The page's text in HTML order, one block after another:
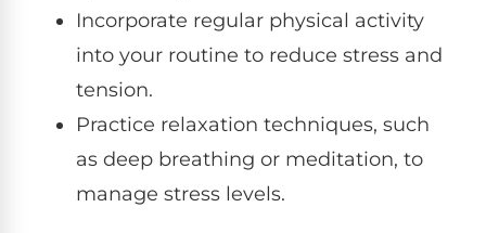
Incorporate regular physical activity
into your routine to reduce stress and
tension.
Practice relaxation techniques, such
as deep breathing or meditation, to
manage stress levels.